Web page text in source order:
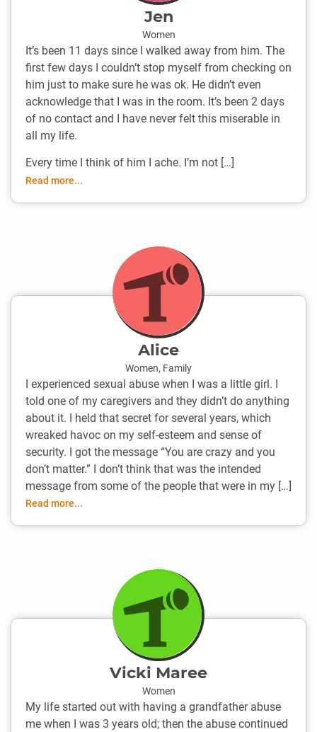
Jen
Women
It’s been 11 days since I walked away from him. The
first few days I couldn’t stop myself from checking on
him just to make sure he was ok. He didn’t even
acknowledge that I was in the room. It’s been 2 days
of no contact and I have never felt this miserable in
all my life.
Every time I think of him I ache. I’m not […]
Read more...
Alice
Women, Family
I experienced sexual abuse when I was a little girl. I
told one of my caregivers and they didn’t do anything
about it. I held that secret for several years, which
wreaked havoc on my self-esteem and sense of
security. I got the message “You are crazy and you
don’t matter.” I don’t think that was the intended
message from some of the people that were in my […]
Read more...
Vicki Maree
Women
My life started out with having a grandfather abuse
me when I was 3 years old; then the abuse continued